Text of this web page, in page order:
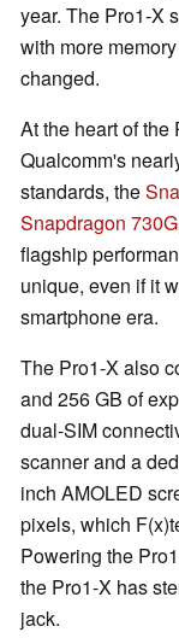
year. The Pro1-X
with more
changed.
At the heart of the
Qualcomm's
standards, the
Snapdragon 730G
flagship
unique, even if it
smartphone era.
The Pro1-X also
and 256 GB of
dual-SIM
scanner and a
inch AMOLED
pixels, which
Powering the
the Pro1-X has
jack.